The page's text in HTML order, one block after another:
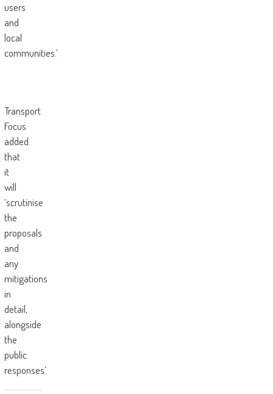
users
and
local
communities.’
Transport
Focus
added
that
it
will
‘scrutinise
the
proposals
and
any
mitigations
in
detail,
alongside
the
public
responses’.